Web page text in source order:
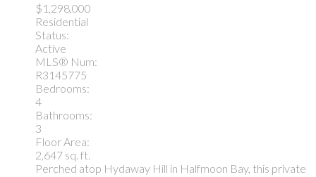
$1,298,000
Residential
Status:
Active
MLS® Num:
R3145775
Bedrooms:
4
Bathrooms:
3
Floor Area:
2,647 sq. ft.
Perched atop Hydaway Hill in Halfmoon Bay, this private